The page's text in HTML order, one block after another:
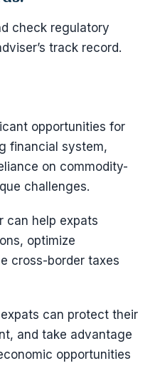
check regulatory
track record.
opportunities for
financial system,
on commodity-
challenges.
can help expats
optimize
cross-border taxes
can protect their
and take advantage
opportunities